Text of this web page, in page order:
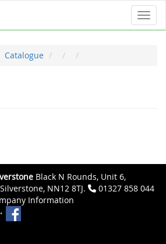
Catalogue
Black N Rounds, Unit 6,
NN12 8TJ.
01327 858 044
Information